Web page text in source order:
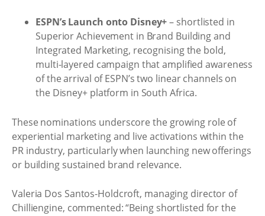
ESPN’s Launch onto Disney+– shortlisted in
Superior Achievement in Brand Building and
Integrated Marketing, recognising the bold,
multi-layered campaign that amplified awareness
of the arrival of ESPN’s two linear channels on
the Disney+ platform in South Africa.
These nominations underscore the growing role of
experiential marketing and live activations within the
PR industry, particularly when launching new offerings
or building sustained brand relevance.
Valeria Dos Santos-Holdcroft, managing director of
Chilliengine, commented: “Being shortlisted for the